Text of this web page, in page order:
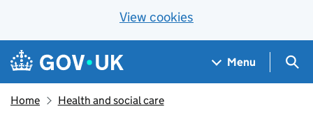
View cookies
Skip to main content
Navigation menu
Menu
Home Health and social care